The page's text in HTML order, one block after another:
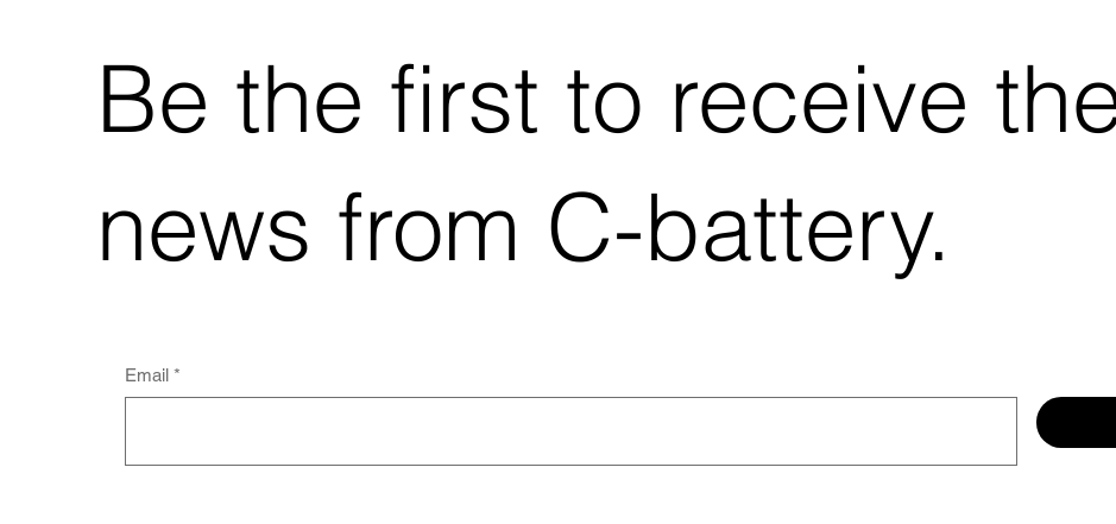
Be the first to receive
news from C-battery.
Email *